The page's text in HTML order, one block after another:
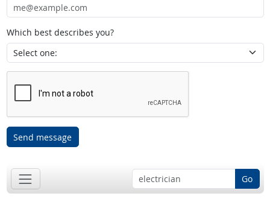
Which best describes you?
Send message
Go